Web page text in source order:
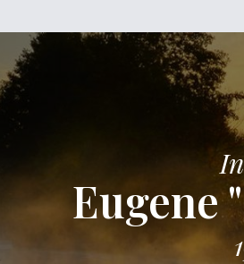
Eugene